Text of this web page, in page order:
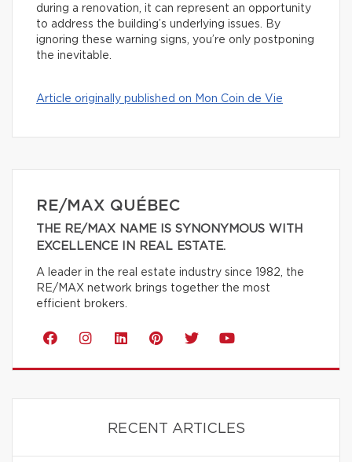
during a renovation, it can represent an opportunity
to address the building’s underlying issues. By
ignoring these warning signs, you’re only postponing
the inevitable.
Article originally published on Mon Coin de Vie
RE/MAX QUÉBEC
THE RE/MAX NAME IS SYNONYMOUS WITH
EXCELLENCE IN REAL ESTATE.
A leader in the real estate industry since 1982, the
RE/MAX network brings together the most
efficient brokers.
RECENT ARTICLES